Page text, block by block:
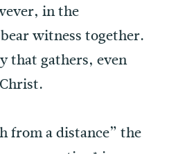
in the
witness together.
that gathers, even
from a distance” the